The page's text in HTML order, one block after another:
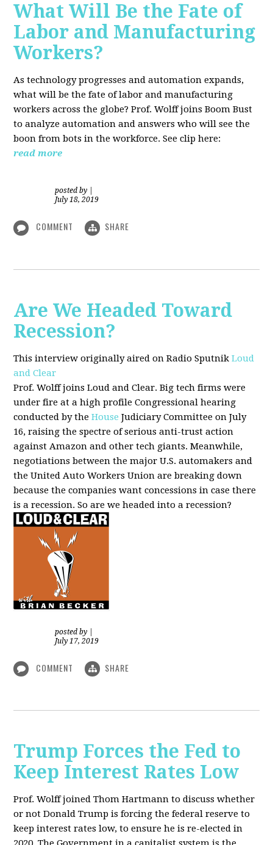
What Will Be the Fate of
Labor and Manufacturing
Workers?
As technology progresses and automation expands,
what will be the fate of labor and manufacturing
workers across the globe? Prof. Wolff joins Boom Bust
to analyze automation and answers who will see the
boon from bots in the workforce. See clip here:
read more
posted by
July 18, 2019
COMMENT SHARE
Are We Headed Toward
Recession?
This interview originally aired on Radio SputnikLoud
and Clear
Prof. Wolff joins Loud and Clear. Big tech firms were
under fire at a high profile Congressional hearing
conducted by theHouse Judiciary Committee on July
16, raising the spectre of serious anti-trust action
against Amazon and other tech giants. Meanwhile,
negotiations between the major U.S. automakers and
the United Auto Workers Union are breaking down
because the companies want concessions in case there
is a recession. So are we headed into a recession?
posted by
July 17, 2019
COMMENT SHARE
Trump Forces the Fed to
Keep Interest Rates Low
Prof. Wolff joined Thom Hartmann to discuss whether
or not Donald Trump is forcing the federal reserve to
keep interest rates low, to ensure he is re-elected in